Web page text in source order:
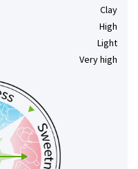
Clay
High
Light
Very high